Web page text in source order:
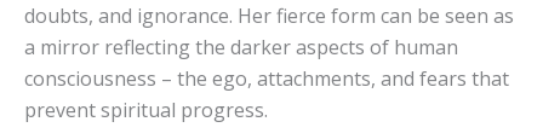
doubts, and ignorance. Her fierce form can be seen as
a mirror reflecting the darker aspects of human
consciousness – the ego, attachments, and fears that
prevent spiritual progress.